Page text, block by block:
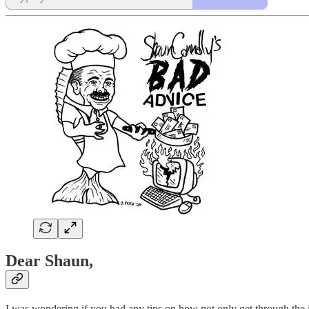
Dear Shaun,